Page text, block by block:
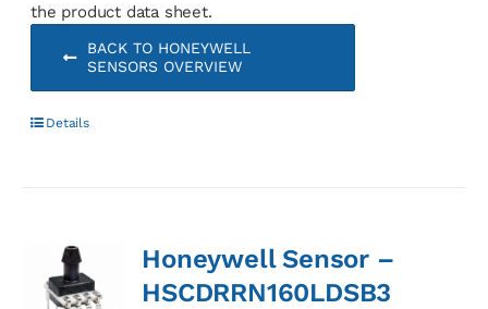
the product data sheet.
BACK TO HONEYWELL
SENSORS OVERVIEW
Details
Honeywell Sensor –
HSCDRRN160LDSB3